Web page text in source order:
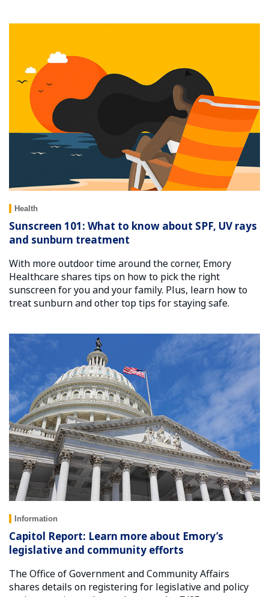
Health
Sunscreen 101: What to know about SPF, UV rays
and sunburn treatment
With more outdoor time around the corner, Emory
Healthcare shares tips on how to pick the right
sunscreen for you and your family. Plus, learn how to
treat sunburn and other top tips for staying safe.
Information
Capitol Report: Learn more about Emory’s
legislative and community efforts
The Office of Government and Community Affairs
shares details on registering for legislative and policy